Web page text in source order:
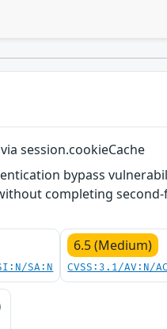
session.cookieCache
bypass
completing
SA:N
6.5 (Medium)
CVSS:3.1/AV:N/